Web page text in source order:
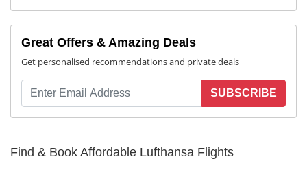
Great Offers & Amazing Deals
Get personalised recommendations and private deals
SUBSCRIBE
Find & Book Affordable Lufthansa Flights